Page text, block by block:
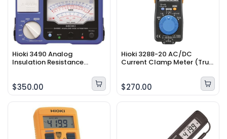
Hioki 3490 Analog
Insulation Resistance
$350.00
Hioki 3288-20 AC/DC
Current Clamp Meter (True
$270.00